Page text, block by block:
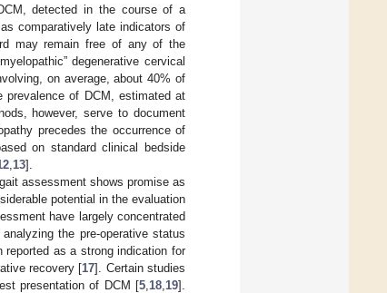
detected in the course of a
comparatively late indicators of
may remain free of any of the
degenerative cervical
on average, about 40% of
of DCM, estimated at
however, serve to document
precedes the occurrence of
on standard clinical bedside
13].
assessment shows promise as
potential in the evaluation
have largely concentrated
the pre-operative status
reported as a strong indication for
recovery [17]. Certain studies
presentation of DCM [5 18 19].